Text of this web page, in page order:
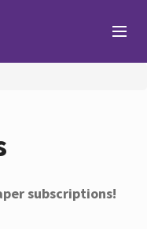
subscriptions!